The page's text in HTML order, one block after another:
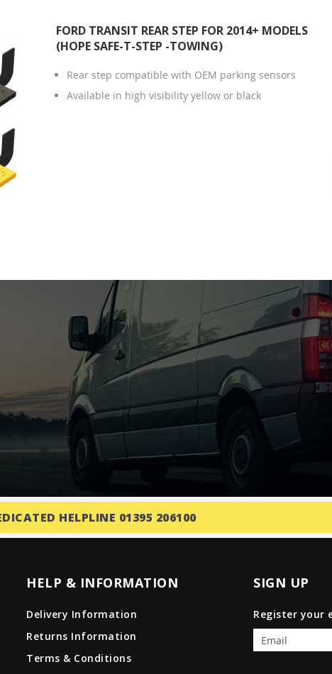
FORD TRANSIT REAR STEP FOR 2014+ MODELS
(HOPE SAFE-T-STEP -TOWING)
Rear step compatible with OEM parking sensors
Available in high visibility yellow or black
HELPLINE 01395 206100
HELP & INFORMATION
Delivery Information
Returns Information
Terms & Conditions
SIGN UP
Register your